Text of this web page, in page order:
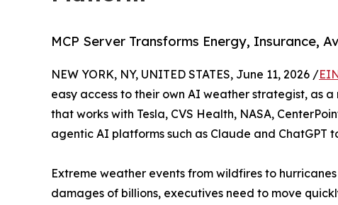
MCP Server Transforms Energy, Insurance,
NEW YORK, NY, UNITED STATES, June 11, 2026 /
easy access to their own AI weather strategist, as
that works with Tesla, CVS Health, NASA,
agentic AI platforms such as Claude and
Extreme weather events from wildfires to
damages of billions, executives need to move